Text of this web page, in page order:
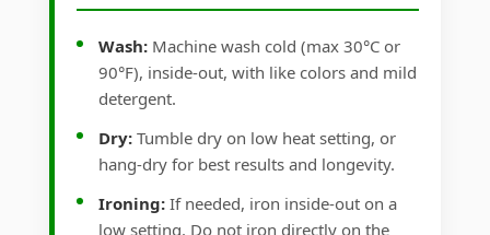
Wash: Machine wash cold (max 30°C or
90°F), inside-out, with like colors and mild
detergent.
Dry: Tumble dry on low heat setting, or
hang-dry for best results and longevity.
Ironing: If needed, iron inside-out on a
low setting. Do not iron directly on the